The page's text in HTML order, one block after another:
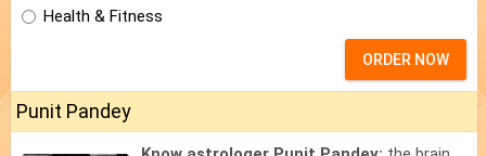
Health & Fitness
ORDER NOW
Punit Pandey